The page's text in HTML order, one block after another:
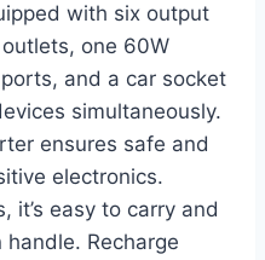
with six output
one 60W
and a car socket
simultaneously.
ensures safe and
electronics.
it’s easy to carry and
Recharge